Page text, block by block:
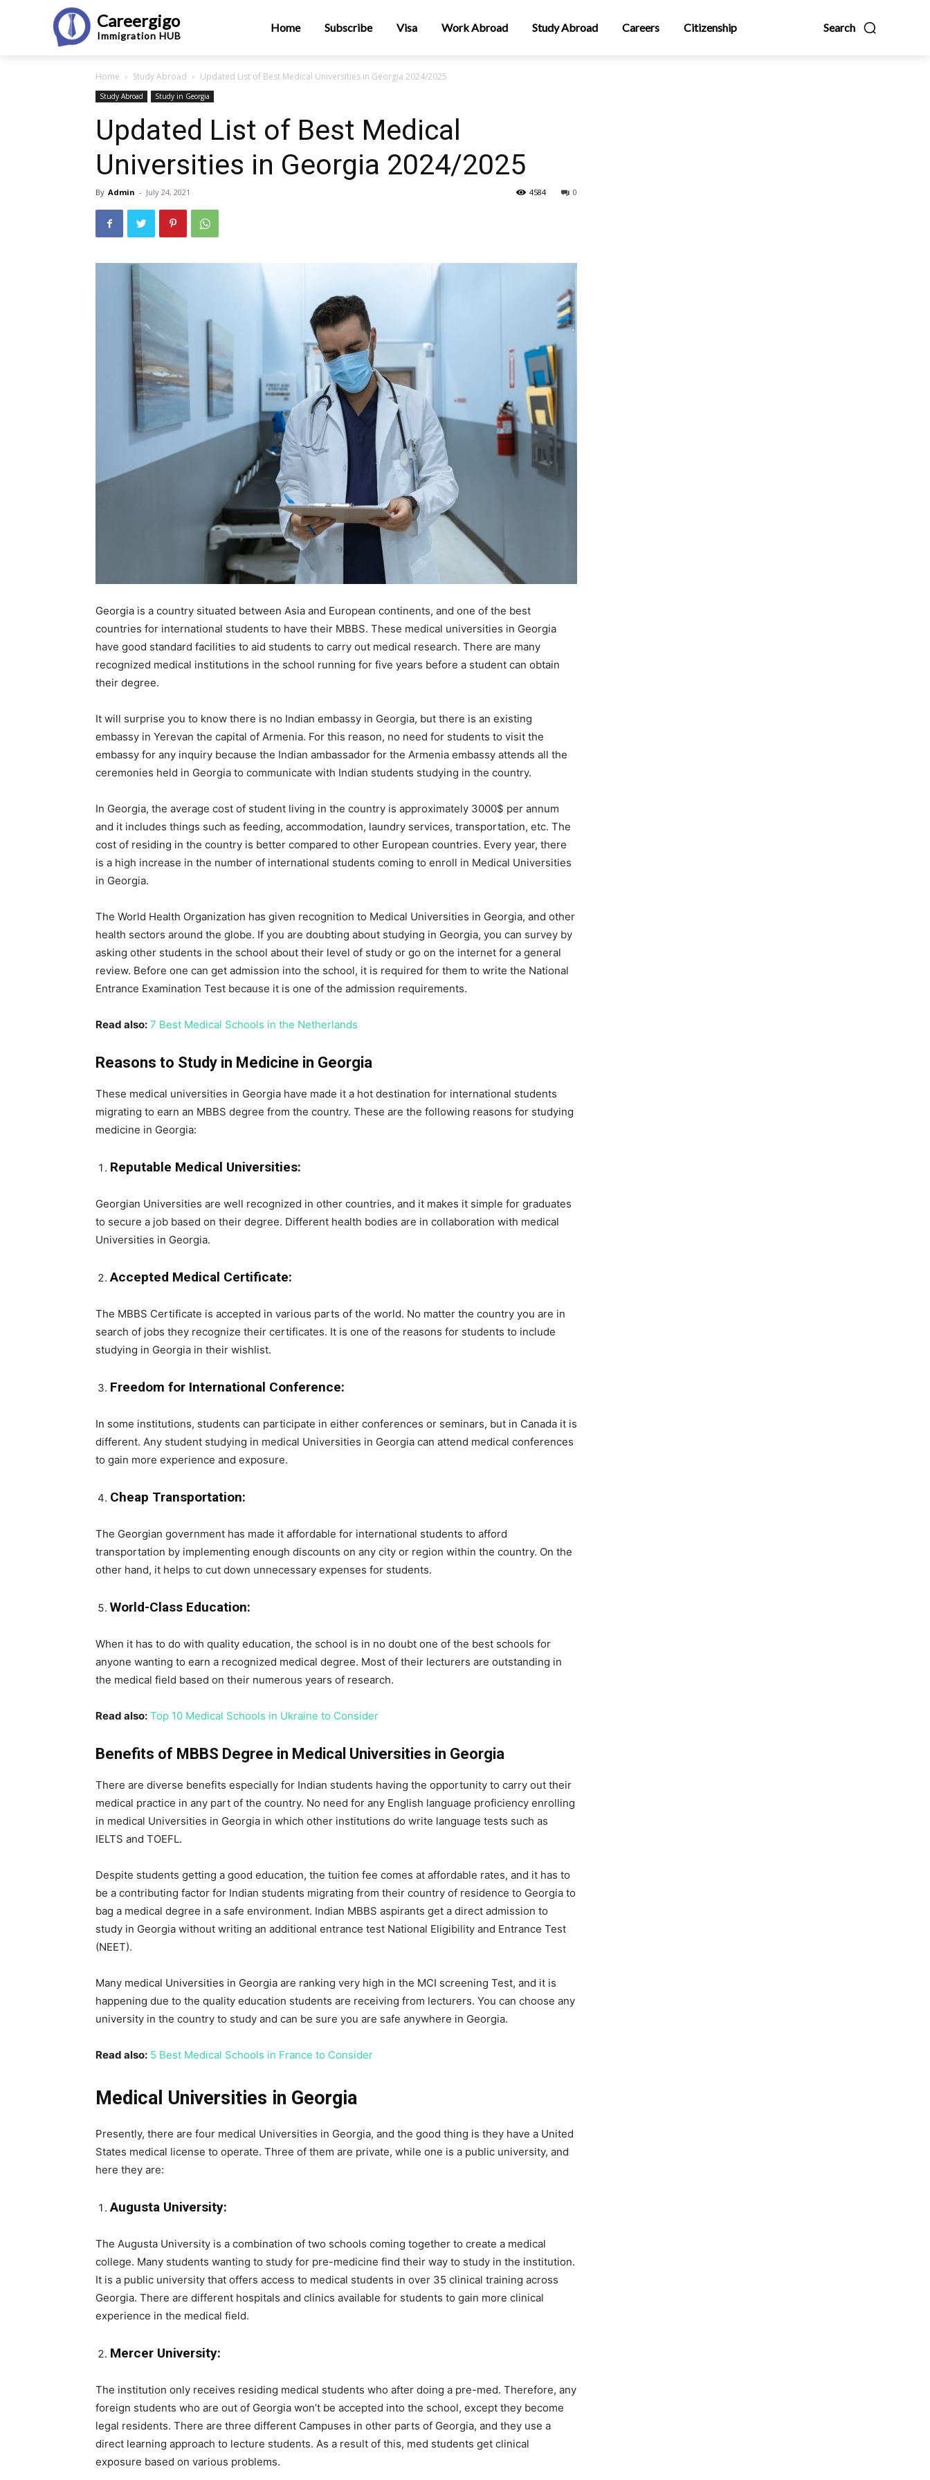
Careergigo
Immigration HUB
Search
Home Subscribe Visa Work Abroad Study Abroad Careers Citizenship
Home Study Abroad Updated List of Best Medical Universities in Georgia 2024/2025
Study Abroad Study in Georgia
Updated List of Best Medical
Universities in Georgia 2024/2025
By Admin - July 24, 2021 0
4584
Georgia is a country situated between Asia and European continents, and one of the best
countries for international students to have their MBBS. These medical universities in Georgia
have good standard facilities to aid students to carry out medical research. There are many
recognized medical institutions in the school running for five years before a student can obtain
their degree.
It will surprise you to know there is no Indian embassy in Georgia, but there is an existing
embassy in Yerevan the capital of Armenia. For this reason, no need for students to visit the
embassy for any inquiry because the Indian ambassador for the Armenia embassy attends all the
ceremonies held in Georgia to communicate with Indian students studying in the country.
In Georgia, the average cost of student living in the country is approximately 3000$ per annum
and it includes things such as feeding, accommodation, laundry services, transportation, etc. The
cost of residing in the country is better compared to other European countries. Every year, there
is a high increase in the number of international students coming to enroll in Medical Universities
in Georgia.
The World Health Organization has given recognition to Medical Universities in Georgia, and other
health sectors around the globe. If you are doubting about studying in Georgia, you can survey by
asking other students in the school about their level of study or go on the internet for a general
review. Before one can get admission into the school, it is required for them to write the National
Entrance Examination Test because it is one of the admission requirements.
Read also: 7 Best Medical Schools in the Netherlands
Reasons to Study in Medicine in Georgia
These medical universities in Georgia have made it a hot destination for international students
migrating to earn an MBBS degree from the country. These are the following reasons for studying
medicine in Georgia:
Reputable Medical Universities:
Georgian Universities are well recognized in other countries, and it makes it simple for graduates
to secure a job based on their degree. Different health bodies are in collaboration with medical
Universities in Georgia.
Accepted Medical Certificate:
The MBBS Certificate is accepted in various parts of the world. No matter the country you are in
search of jobs they recognize their certificates. It is one of the reasons for students to include
studying in Georgia in their wishlist.
Freedom for International Conference:
In some institutions, students can participate in either conferences or seminars, but in Canada it is
different. Any student studying in medical Universities in Georgia can attend medical conferences
to gain more experience and exposure.
Cheap Transportation:
The Georgian government has made it affordable for international students to afford
transportation by implementing enough discounts on any city or region within the country. On the
other hand, it helps to cut down unnecessary expenses for students.
World-Class Education:
When it has to do with quality education, the school is in no doubt one of the best schools for
anyone wanting to earn a recognized medical degree. Most of their lecturers are outstanding in
the medical field based on their numerous years of research.
Read also: Top 10 Medical Schools in Ukraine to Consider
Benefits of MBBS Degree in Medical Universities in Georgia
There are diverse benefits especially for Indian students having the opportunity to carry out their
medical practice in any part of the country. No need for any English language proficiency enrolling
in medical Universities in Georgia in which other institutions do write language tests such as
IELTS and TOEFL.
Despite students getting a good education, the tuition fee comes at affordable rates, and it has to
be a contributing factor for Indian students migrating from their country of residence to Georgia to
bag a medical degree in a safe environment. Indian MBBS aspirants get a direct admission to
study in Georgia without writing an additional entrance test National Eligibility and Entrance Test
(NEET).
Many medical Universities in Georgia are ranking very high in the MCI screening Test, and it is
happening due to the quality education students are receiving from lecturers. You can choose any
university in the country to study and can be sure you are safe anywhere in Georgia.
Read also: 5 Best Medical Schools in France to Consider
Medical Universities in Georgia
Presently, there are four medical Universities in Georgia, and the good thing is they have a United
States medical license to operate. Three of them are private, while one is a public university, and
here they are:
Augusta University:
The Augusta University is a combination of two schools coming together to create a medical
college. Many students wanting to study for pre-medicine find their way to study in the institution.
It is a public university that offers access to medical students in over 35 clinical training across
Georgia. There are different hospitals and clinics available for students to gain more clinical
experience in the medical field.
Mercer University:
The institution only receives residing medical students who after doing a pre-med. Therefore, any
foreign students who are out of Georgia won’t be accepted into the school, except they become
legal residents. There are three different Campuses in other parts of Georgia, and they use a
direct learning approach to lecture students. As a result of this, med students get clinical
exposure based on various problems.